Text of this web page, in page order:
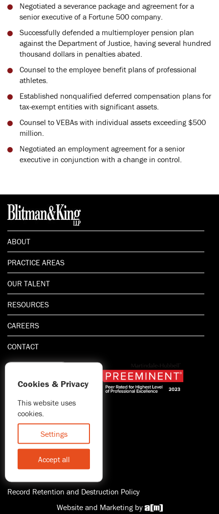
Negotiated a severance package and agreement for a
senior executive of a Fortune 500 company.
Successfully defended a multiemployer pension plan
against the Department of Justice, having several hundred
thousand dollars in penalties abated.
Counsel to the employee benefit plans of professional
athletes.
Established nonqualified deferred compensation plans for
tax-exempt entities with significant assets.
Counsel to VEBAs with individual assets exceeding $500
million.
Negotiated an employment agreement for a senior
executive in conjunction with a change in control.
ABOUT
PRACTICE AREAS
OUR TALENT
RESOURCES
CAREERS
CONTACT
1.800.667.5521
© 2026 Blitman & King LLP
Attorney Advertising | Prior
results do not guarantee a
similar outcome
Statement of Client's Rights
Record Retention and Destruction Policy
Website and Marketing by
Cookies & Privacy
This website uses
cookies.
Settings
Accept all